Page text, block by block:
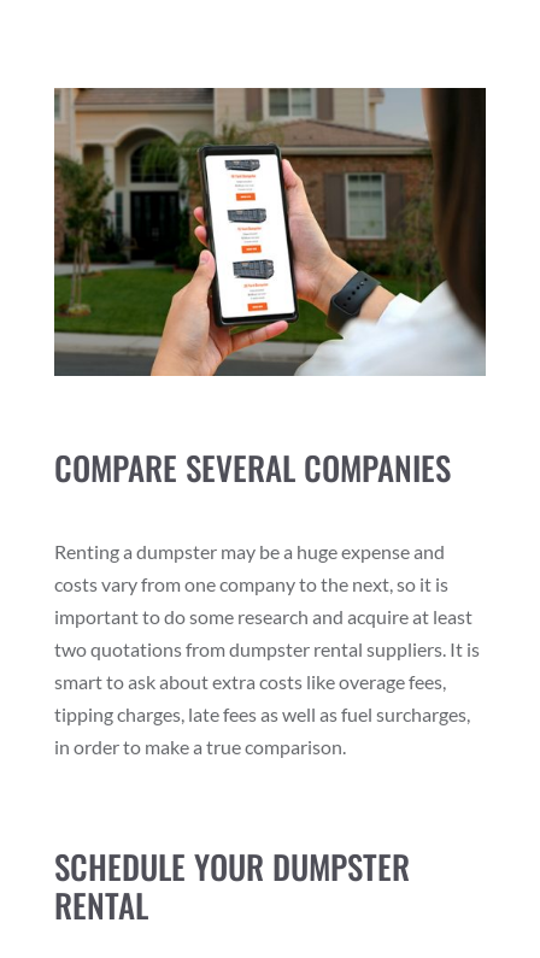
COMPARE SEVERAL COMPANIES
Renting a dumpster may be a huge expense and
costs vary from one company to the next, so it is
important to do some research and acquire at least
two quotations from dumpster rental suppliers. It is
smart to ask about extra costs like overage fees,
tipping charges, late fees as well as fuel surcharges,
in order to make a true comparison.
SCHEDULE YOUR DUMPSTER
RENTAL